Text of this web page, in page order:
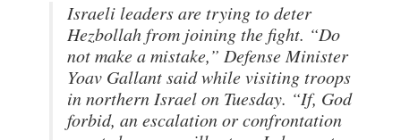
Israeli leaders are trying to deter
Hezbollah from joining the fight. “Do
not make a mistake,” Defense Minister
Yoav Gallant said while visiting troops
in northern Israel on Tuesday. “If, God
forbid, an escalation or confrontation